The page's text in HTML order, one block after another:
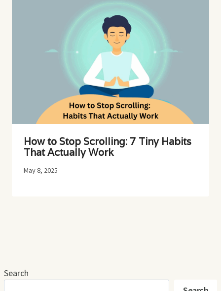
How to Stop Scrolling: 7 Tiny Habits
That Actually Work
May 8, 2025
Search